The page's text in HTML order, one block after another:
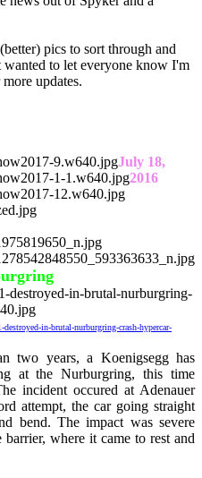
pics to sort through and
wanted to let everyone know I'm
updates.
July 18,
2016
in-brutal-nurburgring-crash-hypercar-
two years, a Koenigsegg has
at the Nurburgring, this time
incident occured at Adenauer
attempt, the car going straight
bend. The impact was severe
where it came to rest and